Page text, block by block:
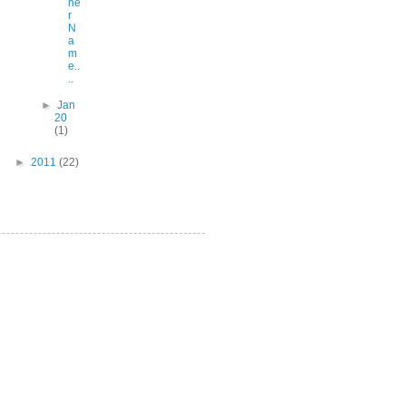
he
r
N
a
m
e..
..
► Jan
20
(1)
► 2011 (22)